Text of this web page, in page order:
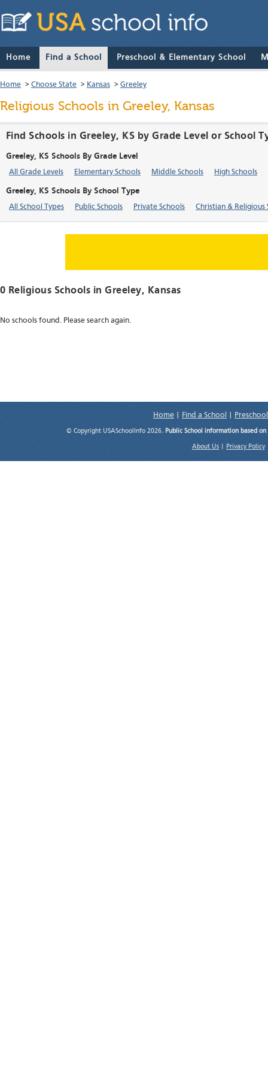
Home Find a School Preschool & Elementary School
Home > Choose State > Kansas > Greeley
Religious Schools in Greeley, Kansas
Find Schools in Greeley, KS by Grade Level or School
Greeley, KS Schools By Grade Level
All Grade Levels Elementary Schools Middle Schools High Schools
Greeley, KS Schools By School Type
All School Types Public Schools Private Schools Christian & Religious
0 Religious Schools inGreeley, Kansas
No schools found. Please search again.
Home Find a School
© Copyright USASchoolInfo 2026. Public School information based
About Us Privacy Policy